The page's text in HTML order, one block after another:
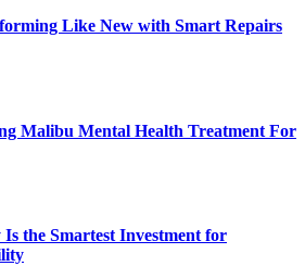
Like New with Smart Repairs
Malibu Mental Health Treatment For
the Smartest Investment for